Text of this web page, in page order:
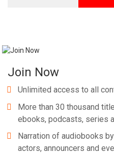
Join Now
Unlimited access to all
More than 30 thousand
ebooks, podcasts, series
Narration of audiobooks
actors, announcers and